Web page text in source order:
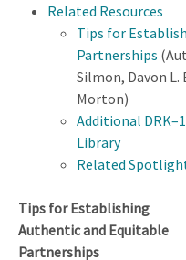
Related Resources
Tips for
Partnerships
Silmon, Davon L.
Morton)
Additional
Library
Related
Tips for Establishing
Authentic and Equitable
Partnerships